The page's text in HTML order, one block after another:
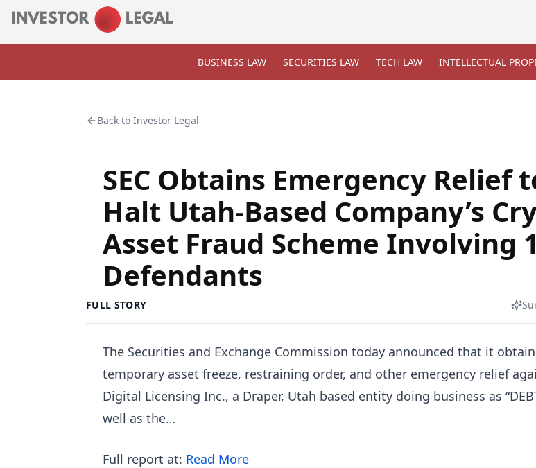
BUSINESS LAW SECURITIES LAW TECH LAW INTELLECTUAL
Back to Investor Legal
SEC Obtains Emergency Relief
Halt Utah-Based Company’s
Asset Fraud Scheme Involving
Defendants
FULL STORY
The Securities and Exchange Commission today announced that it
temporary asset freeze, restraining order, and other emergency relief
Digital Licensing Inc., a Draper, Utah based entity doing business as
well as the…
Full report at: Read More